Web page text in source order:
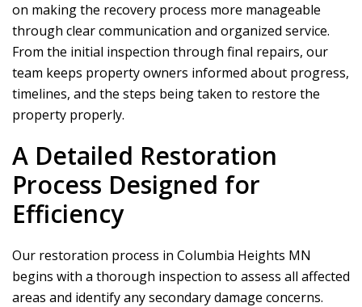
on making the recovery process more manageable
through clear communication and organized service.
From the initial inspection through final repairs, our
team keeps property owners informed about progress,
timelines, and the steps being taken to restore the
property properly.
A Detailed Restoration
Process Designed for
Efficiency
Our restoration process in Columbia Heights MN
begins with a thorough inspection to assess all affected
areas and identify any secondary damage concerns.